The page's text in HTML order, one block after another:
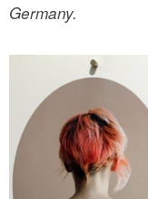
Germany.